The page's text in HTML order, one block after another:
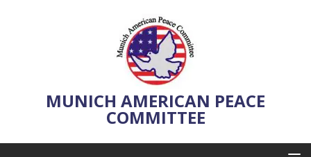
MUNICH AMERICAN PEACE
COMMITTEE